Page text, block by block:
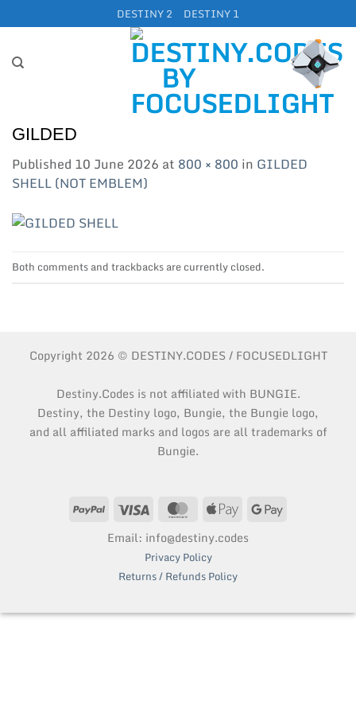
to
DESTINY 2 DESTINY 1
GILDED
Published 10 June 2026 at 800 × 800 in GILDED
SHELL (NOT EMBLEM)
Both comments and trackbacks are currently closed.
Copyright 2026 © DESTINY.CODES / FOCUSEDLIGHT
Destiny.Codes is not affiliated with BUNGIE.
Destiny, the Destiny logo, Bungie, the Bungie logo,
and all affiliated marks and logos are all trademarks of
Bungie.
PayPal Visa MasterCardApple
Email: info@destiny.codes
Privacy Policy
Returns / Refunds Policy